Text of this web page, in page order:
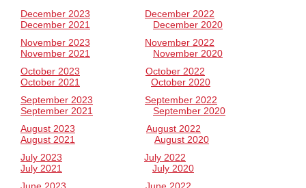
December 2023
December 2022
December 2021
December 2020
November 2023
November 2022
November 2021
November 2020
October 2023
October 2022
October 2021
October 2020
September 2023
September 2022
September 2021
September 2020
August 2023
August 2022
August 2021
August 2020
July 2023
July 2022
July 2021
July 2020